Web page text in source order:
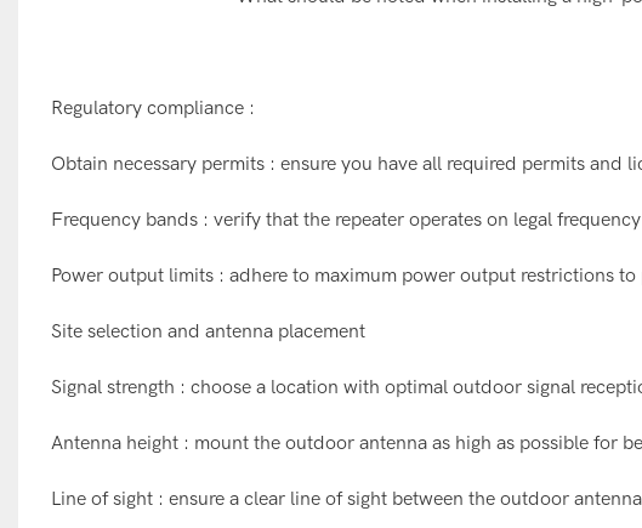
Regulatory compliance :
Obtain necessary permits : ensure you have all required permits and
Frequency bands : verify that the repeater operates on legal
Power output limits : adhere to maximum power output restrictions
Site selection and antenna placement
Signal strength : choose a location with optimal outdoor signal
Antenna height : mount the outdoor antenna as high as possible for
Line of sight : ensure a clear line of sight between the outdoor